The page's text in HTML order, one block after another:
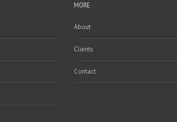
MORE
About
Clients
Contact